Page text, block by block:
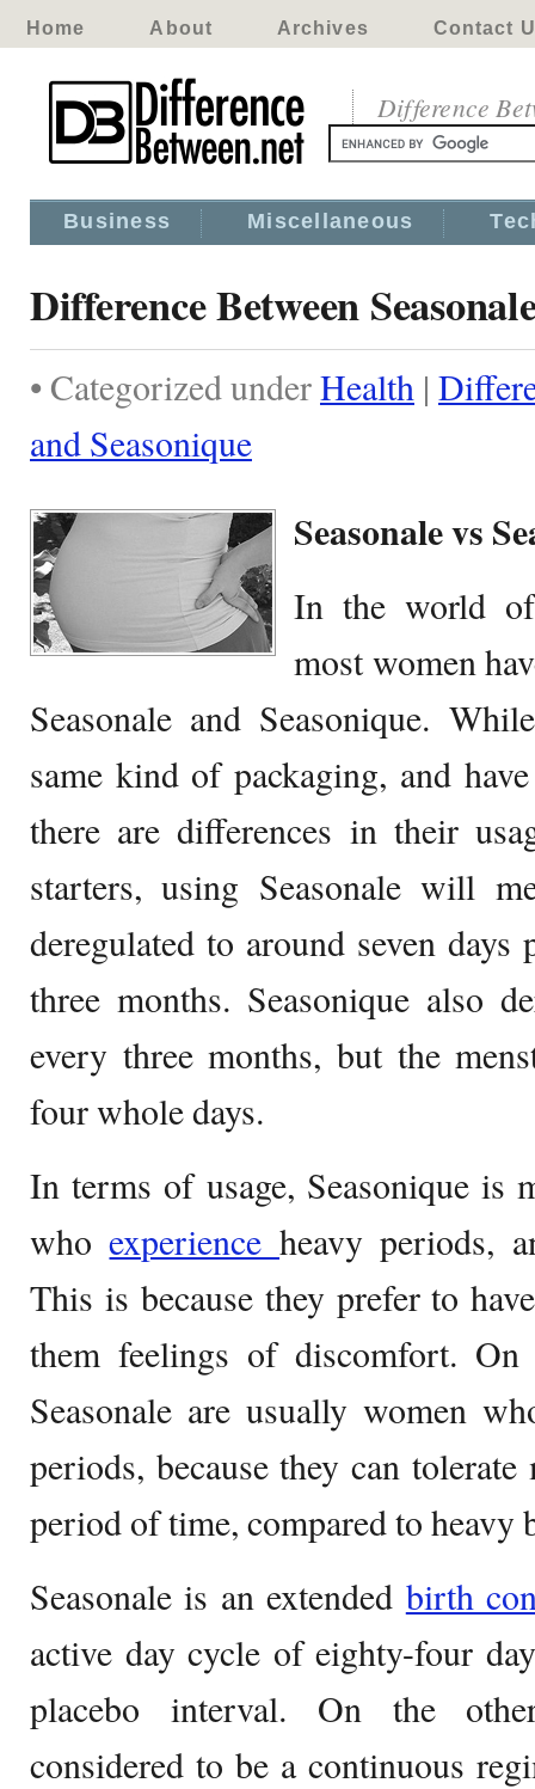
Home About Archives Contact
Difference
Business Miscellaneous
Difference Between
• Categorized underHealth |
and Seasonique
Seasonale vs
In the world
most women
Seasonale and Seasonique.
same kind of packaging, and
there are differences in their
starters, using Seasonale will
deregulated to around seven
three months. Seasonique also
every three months, but the
four whole days.
In terms of usage, Seasonique is
whoexperience heavy periods,
This is because they prefer to
them feelings of discomfort.
Seasonale are usually women
periods, because they can
period of time, compared to heavy
Seasonale is an extended birth
active day cycle of eighty-four
placebo interval. On the
considered to be a continuous